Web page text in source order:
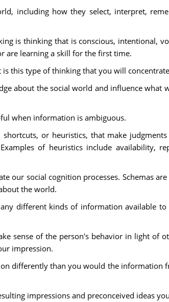
including how they select, interpret,
is thinking that is conscious, intentional,
are learning a skill for the first time.
this type of thinking that you will
about the social world and influence what
when information is ambiguous.
or heuristics, that make judgments
of heuristics include availability,
our social cognition processes. Schemas
the world.
different kinds of information available
sense of the person's behavior in light of
impression.
differently than you would the information
impressions and preconceived ideas